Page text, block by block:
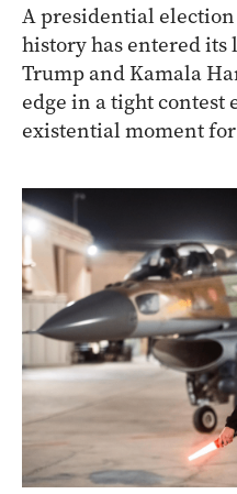
A presidential
history has entered
Trump and Kamala
edge in a tight contest
existential moment